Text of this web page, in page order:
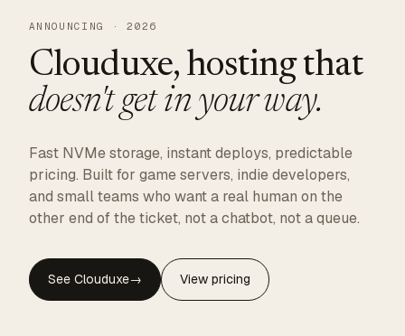
CLOUDUXE · NVMe · GLOBAL EDGE
ANNOUNCING · 2026
Clouduxe, hosting that
doesn't get in your way.
Fast NVMe storage, instant deploys, predictable
pricing. Built for game servers, indie developers,
and small teams who want a real human on the
other end of the ticket, not a chatbot, not a queue.
See Clouduxe→ View pricing